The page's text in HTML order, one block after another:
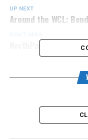
UP NEXT
Around the WCL:
NorthPaws Coach to